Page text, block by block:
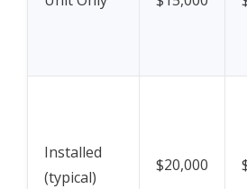
Installed
(typical)
$20,000